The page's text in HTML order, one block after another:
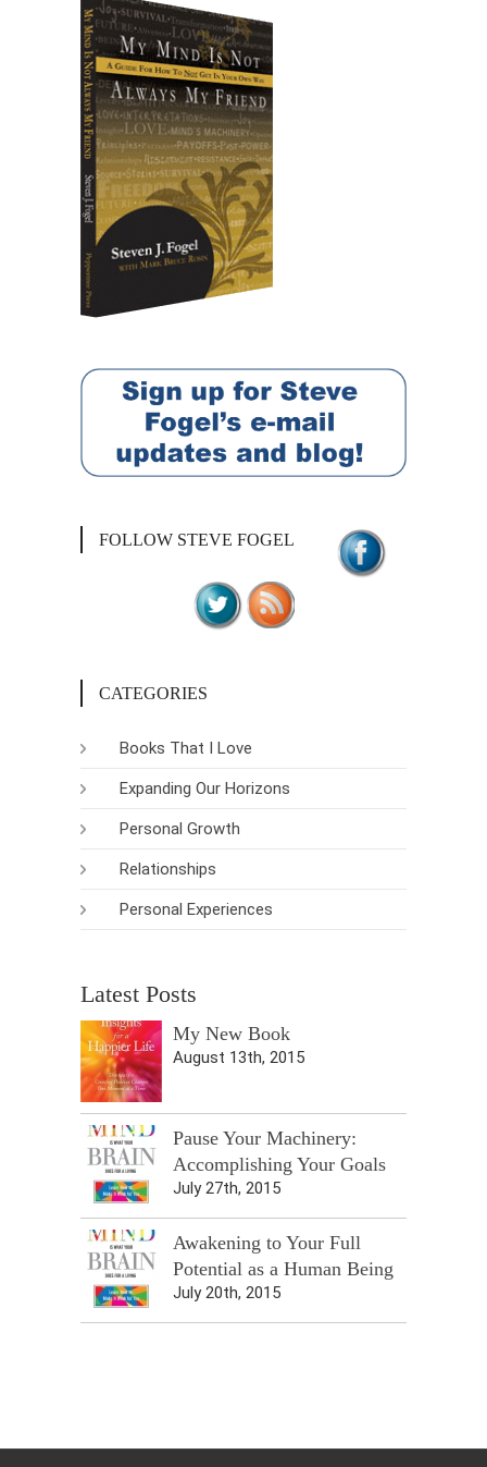
FOLLOW STEVE FOGEL
CATEGORIES
Books That I Love
Expanding Our Horizons
Personal Growth
Relationships
Personal Experiences
Latest Posts
My New Book
August 13th, 2015
Pause Your Machinery:
Accomplishing Your Goals
July 27th, 2015
Awakening to Your Full
Potential as a Human Being
July 20th, 2015